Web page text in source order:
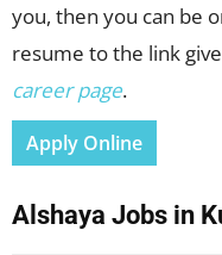
you, then you can be
resume to the link
career page.
Apply Online
Alshaya Jobs in